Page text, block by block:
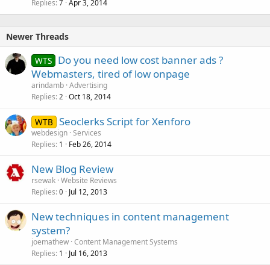
e
Replies 7 Apr 3, 2014
Newer Threads
WTS Do you need low cost banner ads ?
Webmasters, tired of low onpage
arindamb Advertising
Replies 2 Oct 18, 2014
WTB Seoclerks Script for Xenforo
webdesign Services
Replies 1 Feb 26, 2014
New Blog Review
rsewak Website Reviews
Replies 0 Jul 12, 2013
New techniques in content management
system?
joemathew Content Management Systems
Replies 1 Jul 16, 2013